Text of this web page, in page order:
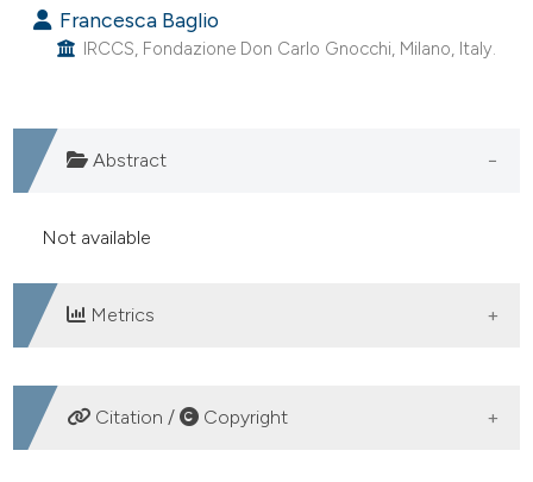
Francesca Baglio
IRCCS, Fondazione Don Carlo Gnocchi, Milano, Italy.
Abstract
Not available
Metrics
DOWNLOADS
Citation / Copyright